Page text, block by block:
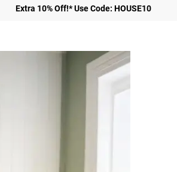
Extra 10% Off!* Use Code: HOUSE10